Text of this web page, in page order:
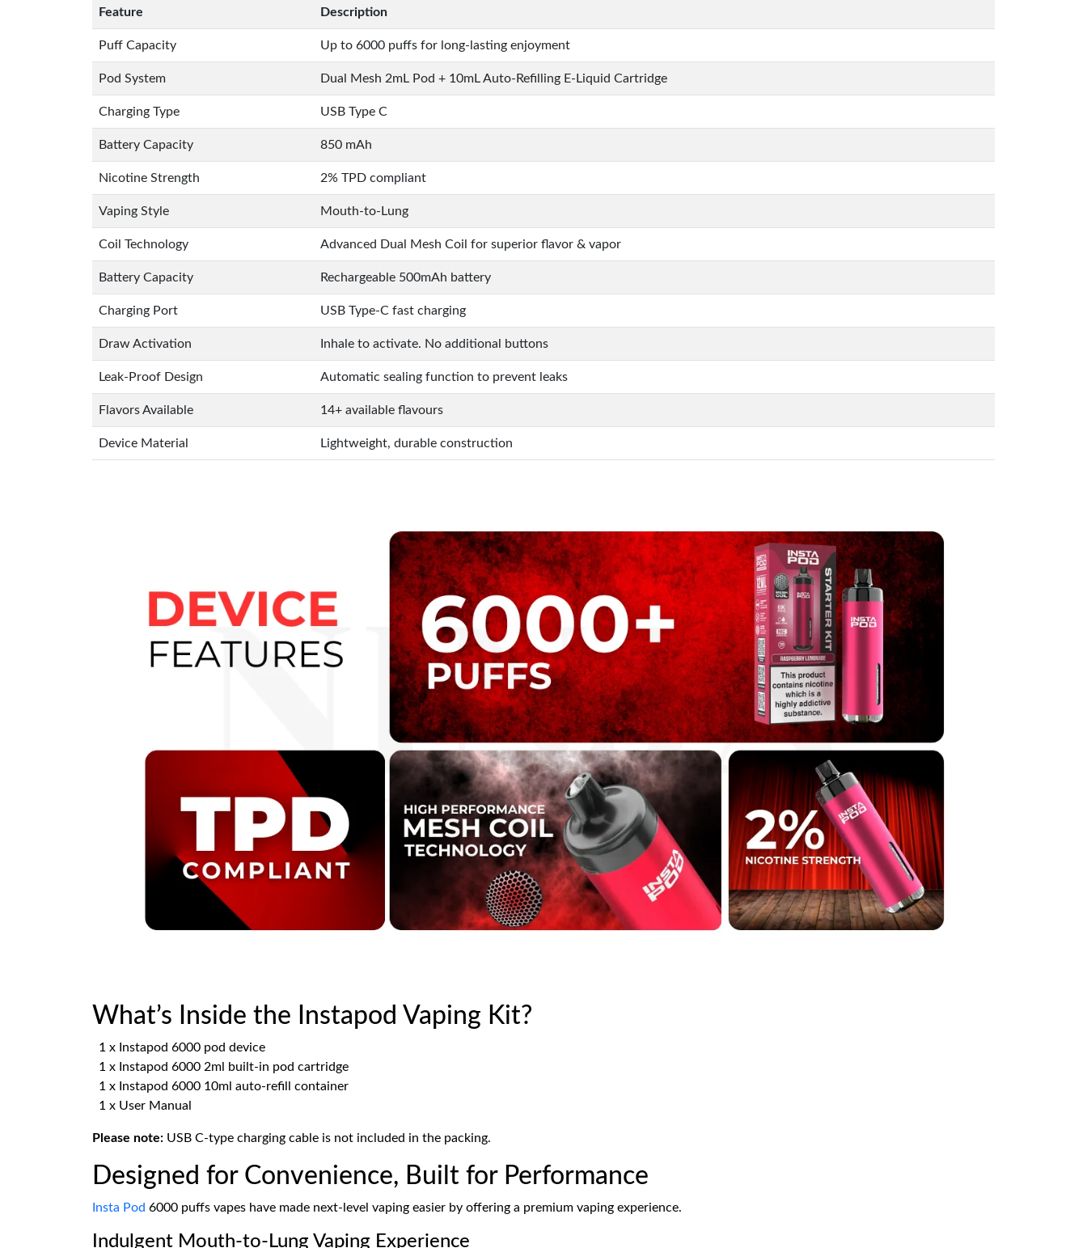
Feature Description
Puff Capacity Up to 6000 puffs for long-lasting enjoyment
Pod System Dual Mesh 2mL Pod + 10mL Auto-Refilling E-Liquid Cartridge
Charging Type USB Type C
Battery Capacity 850 mAh
Nicotine Strength 2% TPD compliant
Vaping Style Mouth-to-Lung
Coil Technology Advanced Dual Mesh Coil for superior flavor & vapor
Battery Capacity Rechargeable 500mAh battery
Charging Port USB Type-C fast charging
Draw Activation Inhale to activate. No additional buttons
Leak-Proof Design Automatic sealing function to prevent leaks
Flavors Available 14+ available flavours
Device Material Lightweight, durable construction
What’s Inside the Instapod Vaping Kit?
1 x Instapod 6000 pod device
1 x Instapod 6000 2ml built-in pod cartridge
1 x Instapod 6000 10ml auto-refill container
1 x User Manual
Please note: USB C-type charging cable is not included in the packing.
Designed for Convenience, Built for Performance
Insta Pod 6000 puffs vapes have made next-level vaping easier by offering a premium vaping experience.
Indulgent Mouth-to-Lung Vaping Experience